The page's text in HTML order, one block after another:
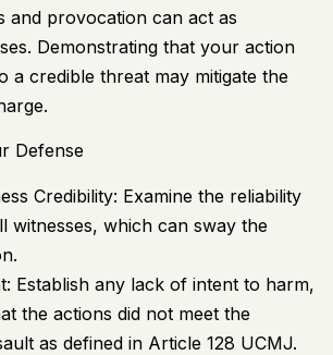
and provocation can act as
Demonstrating that your action
a credible threat may mitigate the
Defense
Credibility: Examine the reliability
witnesses, which can sway the
Establish any lack of intent to harm,
the actions did not meet the
as defined in Article 128 UCMJ.